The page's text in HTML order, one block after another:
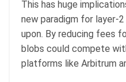
This has huge
new paradigm for layer-
upon. By reducing fees
blobs could compete
platforms like Arbitrum